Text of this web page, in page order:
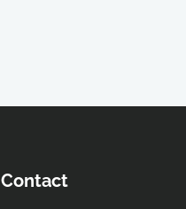
Contact